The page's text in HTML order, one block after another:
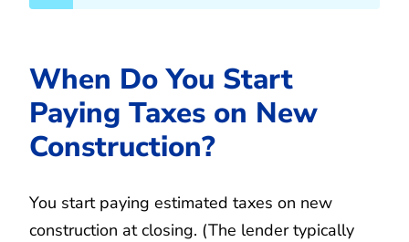
When Do You Start
Paying Taxes on New
Construction?
You start paying estimated taxes on new
construction at closing. (The lender typically